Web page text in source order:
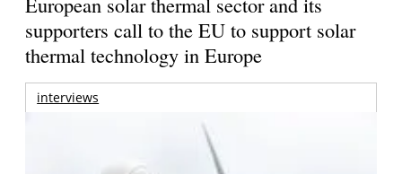
supporters call to the EU to support solar
thermal technology in Europe
interviews